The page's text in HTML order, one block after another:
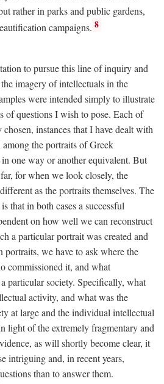
rather in parks and public gardens,
campaigns. 8
to pursue this line of inquiry and
imagery of intellectuals in the
were intended simply to illustrate
of questions I wish to pose. Each of
instances that I have dealt with
the portraits of Greek
one way or another equivalent. But
for when we look closely, the
as the portraits themselves. The
that in both cases a successful
on how well we can reconstruct
a particular portrait was created and
we have to ask where the
commissioned it, and what
particular society. Specifically, what
activity, and what was the
at large and the individual intellectual
light of the extremely fragmentary and
as will shortly become clear, it
intriguing and, in recent years,
than to answer them.